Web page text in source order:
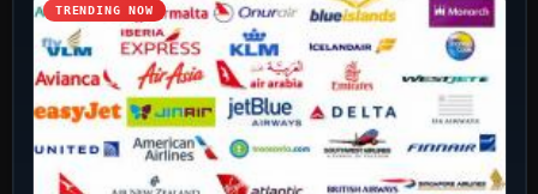
TRENDING NOW